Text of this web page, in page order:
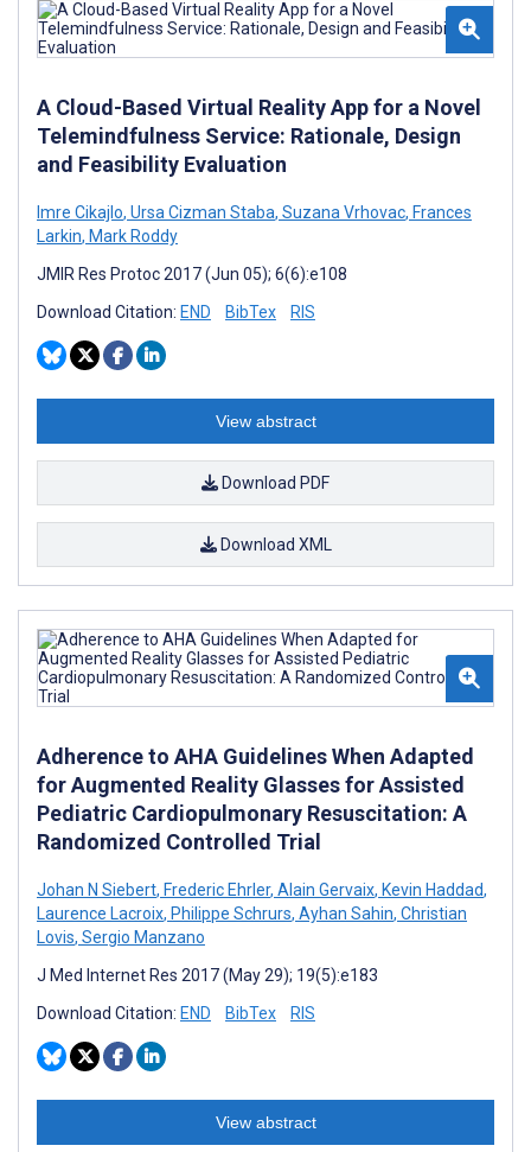
A Cloud-Based Virtual Reality App for a Novel
Telemindfulness Service: Rationale, Design
and Feasibility Evaluation
Imre Cikajlo, Ursa Cizman Staba, Suzana Vrhovac, Frances
Larkin, Mark Roddy
JMIR Res Protoc 2017 (Jun 05); 6(6):e108
Download Citation: END BibTex RIS
View abstract
Download PDF
Download XML
Adherence to AHA Guidelines When Adapted
for Augmented Reality Glasses for Assisted
Pediatric Cardiopulmonary Resuscitation: A
Randomized Controlled Trial
Johan N Siebert, Frederic Ehrler, Alain Gervaix, Kevin Haddad,
Laurence Lacroix, Philippe Schrurs, Ayhan Sahin, Christian
Lovis, Sergio Manzano
J Med Internet Res 2017 (May 29); 19(5):e183
Download Citation: END BibTex RIS
View abstract